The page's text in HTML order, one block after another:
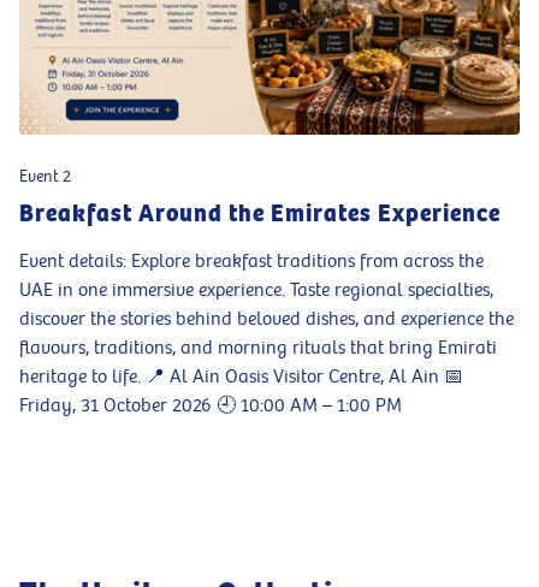
Event 2
Breakfast Around the Emirates Experience
Event details: Explore breakfast traditions from across the
UAE in one immersive experience. Taste regional specialties,
discover the stories behind beloved dishes, and experience the
flavours, traditions, and morning rituals that bring Emirati
heritage to life. 📍 Al Ain Oasis Visitor Centre, Al Ain 📅
Friday, 31 October 2026 🕘 10:00 AM – 1:00 PM